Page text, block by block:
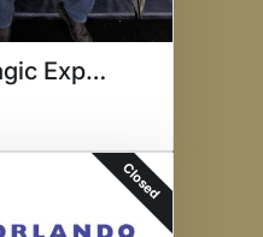
Sixth Man Magic Experience
Closed